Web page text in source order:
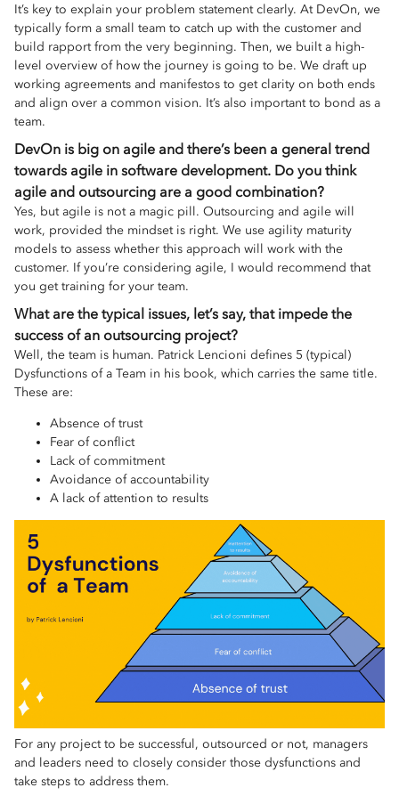
It’s key to explain your problem statement clearly. At DevOn, we
typically form a small team to catch up with the customer and
build rapport from the very beginning. Then, we built a high-
level overview of how the journey is going to be. We draft up
working agreements and manifestos to get clarity on both ends
and align over a common vision. It’s also important to bond as a
team.
DevOn is big on agile and there’s been a general trend
towards agile in software development. Do you think
agile and outsourcing are a good combination?
Yes, but agile is not a magic pill. Outsourcing and agile will
work, provided the mindset is right. We use agility maturity
models to assess whether this approach will work with the
customer. If you’re considering agile, I would recommend that
you get training for your team.
What are the typical issues, let’s say, that impede the
success of an outsourcing project?
Well, the team is human. Patrick Lencioni defines 5 (typical)
Dysfunctions of a Team in his book, which carries the same title.
These are:
Absence of trust
Fear of conflict
Lack of commitment
Avoidance of accountability
A lack of attention to results
For any project to be successful, outsourced or not, managers
and leaders need to closely consider those dysfunctions and
take steps to address them.